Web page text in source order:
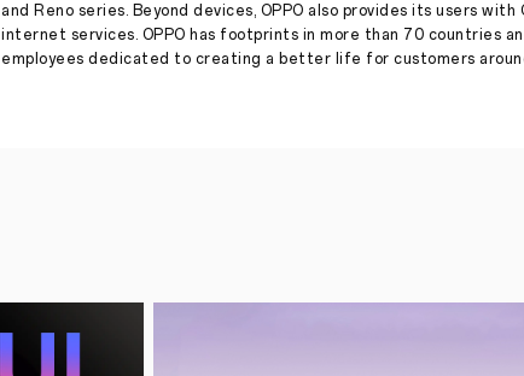
Press
Ring
in
October
and Reno series. Beyond devices, OPPO also provides its users
internet services. OPPO has footprints in more than 70 countries
employees dedicated to creating a better life for customers